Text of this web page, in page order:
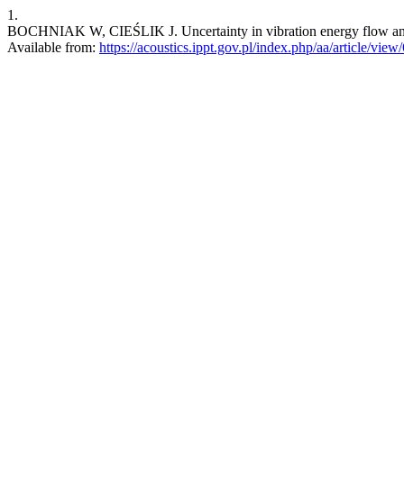
1.
BOCHNIAK W, CIEŚLIK J. Uncertainty in vibration energy flow
Available from: https://acoustics.ippt.gov.pl/index.php/aa/article/